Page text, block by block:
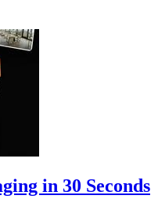
in 30 Seconds